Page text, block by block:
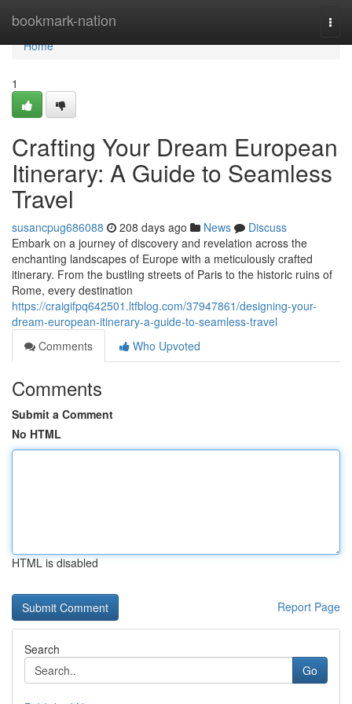
bookmark-nation
Home
Home
1
Crafting Your Dream European
Itinerary: A Guide to Seamless
Travel
susancpug686088 208 days ago News
Discuss
Embark on a journey of discovery and revelation across the
enchanting landscapes of Europe with a meticulously crafted
itinerary. From the bustling streets of Paris to the historic ruins of
Rome, every destination
https://craigifpq642501.ltfblog.com/37947861/designing-your-
dream-european-itinerary-a-guide-to-seamless-travel
Comments
Who Upvoted
Comments
Submit a Comment
No HTML
HTML is disabled
Report Page
Search
Go